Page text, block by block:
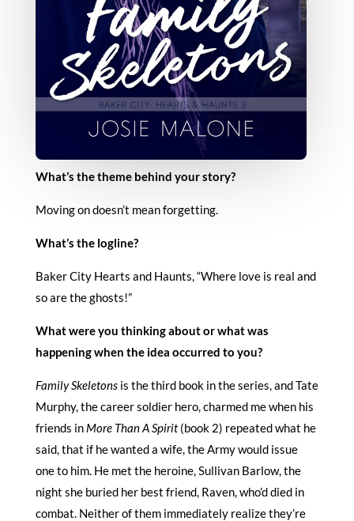
What’s the theme behind your story?
Moving on doesn’t mean forgetting.
What’s the logline?
Baker City Hearts and Haunts, “Where love is real and
so are the ghosts!”
What were you thinking about or what was
happening when the idea occurred to you?
Family Skeletonsis the third book in the series, and Tate
Murphy, the career soldier hero, charmed me when his
friends in More Than A Spirit(book 2) repeated what he
said, that if he wanted a wife, the Army would issue
one to him. He met the heroine, Sullivan Barlow, the
night she buried her best friend, Raven, who’d died in
combat. Neither of them immediately realize they’re